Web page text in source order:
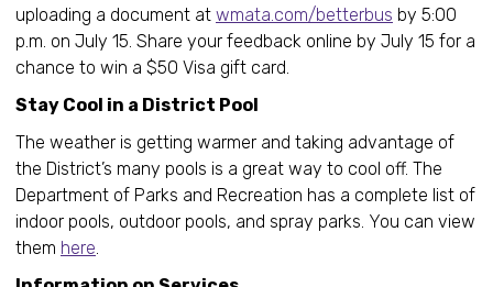
uploading a document at wmata.com/betterbus by 5:00
p.m. on July 15. Share your feedback online by July 15 for a
chance to win a $50 Visa gift card.
Stay Cool in a District Pool
The weather is getting warmer and taking advantage of
the District’s many pools is a great way to cool off. The
Department of Parks and Recreation has a complete list of
indoor pools, outdoor pools, and spray parks. You can view
them here.